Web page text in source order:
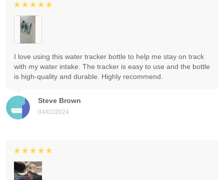
Steve Brown
04/02/2024
I love using this water tracker bottle to help me stay on track
with my water intake. The tracker is easy to use and the bottle
is high-quality and durable. Highly recommend.